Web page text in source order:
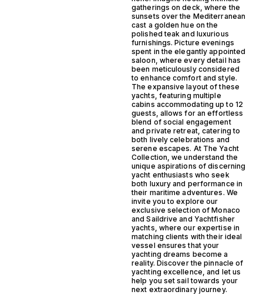
gatherings on deck, where the
sunsets over the Mediterranean
cast a golden hue on the
polished teak and luxurious
furnishings. Picture evenings
spent in the elegantly appointed
saloon, where every detail has
been meticulously considered
to enhance comfort and style.
The expansive layout of these
yachts, featuring multiple
cabins accommodating up to 12
guests, allows for an effortless
blend of social engagement
and private retreat, catering to
both lively celebrations and
serene escapes. At The Yacht
Collection, we understand the
unique aspirations of discerning
yacht enthusiasts who seek
both luxury and performance in
their maritime adventures. We
invite you to explore our
exclusive selection of Monaco
and Saildrive and Yachtfisher
yachts, where our expertise in
matching clients with their ideal
vessel ensures that your
yachting dreams become a
reality. Discover the pinnacle of
yachting excellence, and let us
help you set sail towards your
next extraordinary journey.